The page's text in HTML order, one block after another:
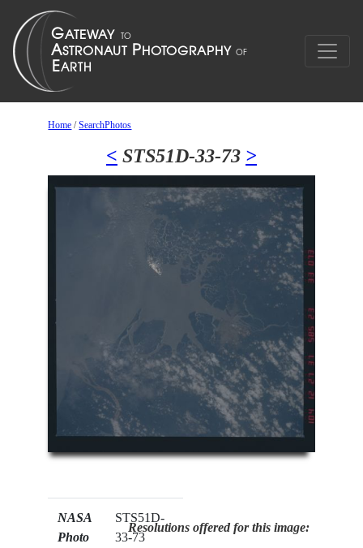
Home /SearchPhotos
< STS51D-33-73 >
NASA
Photo
STS51D-
33-73
Resolutions offered for this image: